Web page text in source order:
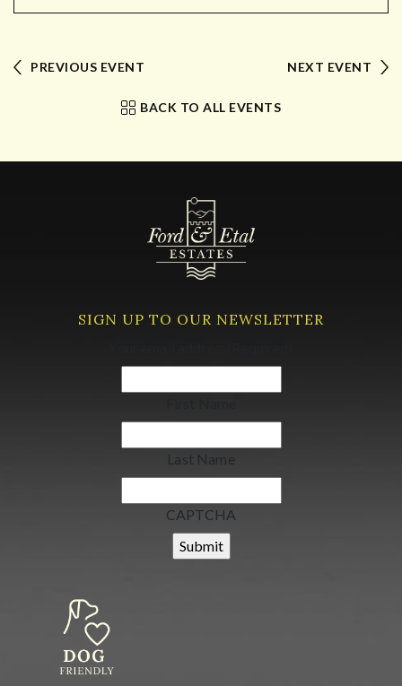
PREVIOUS EVENT
BACK TO ALL EVENTS
NEXT EVENT
SIGN UP TO OUR NEWSLETTER
Last Name
CAPTCHA